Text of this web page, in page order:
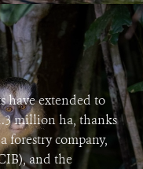
have extended to
million ha, thanks
forestry company,
and the